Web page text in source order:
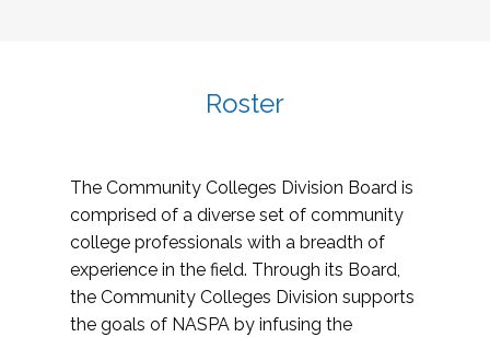
Roster
The Community Colleges Division Board is
comprised of a diverse set of community
college professionals with a breadth of
experience in the field. Through its Board,
the Community Colleges Division supports
the goals of NASPA by infusing the